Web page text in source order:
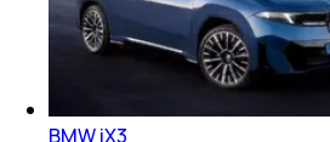
BMW iX3